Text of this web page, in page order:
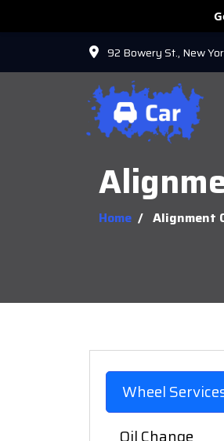
92 Bowery St., New
Home / Alignment
Wheel
Oil Change